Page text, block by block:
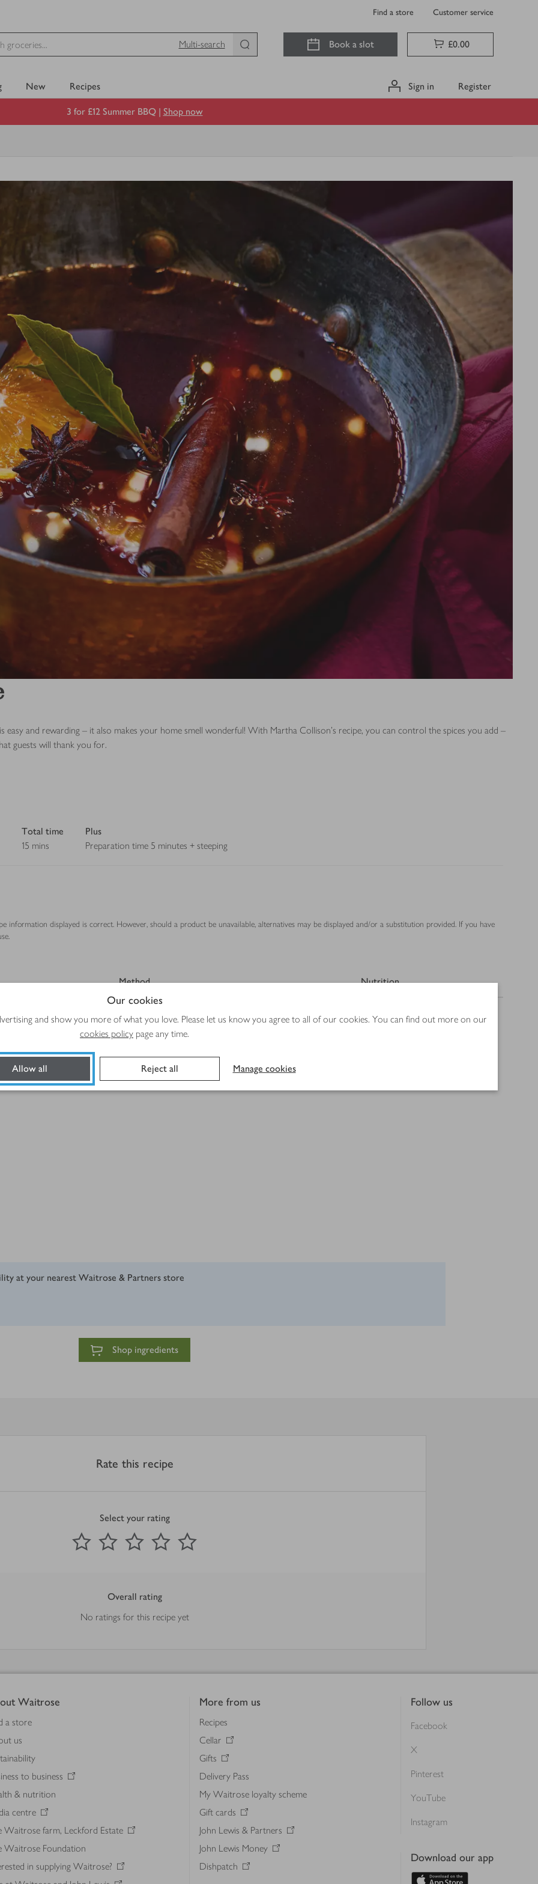
Our cookies
and show you more of what you love. Please let us know you agree to all of our cookies. You can find out more on our
cookies policy page any time.
Allow all Reject all Manage cookies
Find a store Customer service
Multi-search
Book a slot £0.00
New Recipes Sign in Register
3 for £12 Summer BBQ | Shop now
easy and rewarding – it also makes your home smell wonderful! With Martha Collison's recipe, you can control the spices you add –
guests will thank you for.
Total time
15 mins
Plus
Preparation time 5 minutes + steeping
information displayed is correct. However, should a product be unavailable, alternatives may be displayed and/or a substitution provided. If you have
Method Nutrition
at your nearest Waitrose & Partners store
Shop ingredients
Rate this recipe
Select your rating
1 Star
2 Stars 3 Stars 4 Stars
Submit
out of 5 stars
Overall rating
No ratings for this recipe yet
Waitrose
a store
us
to business
& nutrition
centre
Waitrose farm, Leckford Estate
Waitrose Foundation
in supplying Waitrose?
More from us
Recipes
Cellar
Gifts
Delivery Pass
My Waitrose loyalty scheme
Gift cards
John Lewis & Partners
John Lewis Money
Dishpatch
Follow us
Facebook
X
Pinterest
YouTube
Instagram
Download our app